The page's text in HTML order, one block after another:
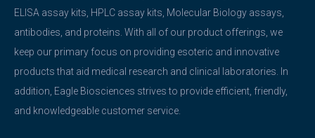
ELISA assay kits, HPLC assay kits, Molecular Biology assays,
antibodies, and proteins. With all of our product offerings, we
keep our primary focus on providing esoteric and innovative
products that aid medical research and clinical laboratories. In
addition, Eagle Biosciences strives to provide efficient, friendly,
and knowledgeable customer service.